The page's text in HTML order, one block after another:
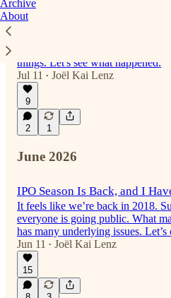
Archive
About
Anyone there? Or Already
Wall Street?
things. Let's see what happened.
Jul 11
• Joël Kai Lenz
9
2 1
June 2026
IPO Season Is Back, and I
It feels like we’re back in 2018.
everyone is going public. What
has many underlying issues. Let’s
Jun 11 • Joël Kai Lenz
15